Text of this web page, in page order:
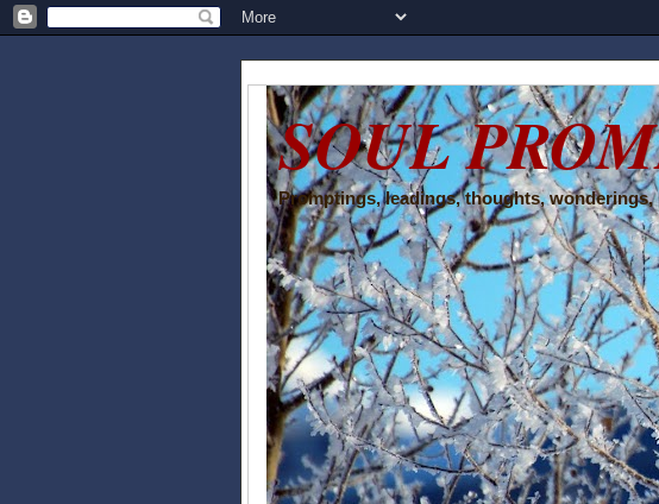
SOUL
Promptings, leadings, thoughts,